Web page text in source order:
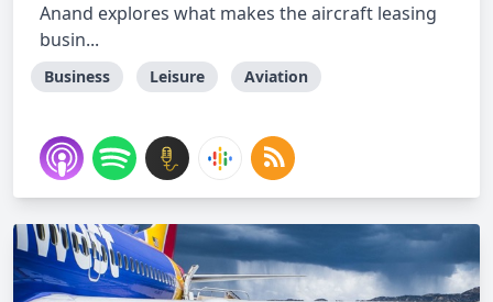
Anand explores what makes the aircraft leasing
busin...
Business Leisure Aviation